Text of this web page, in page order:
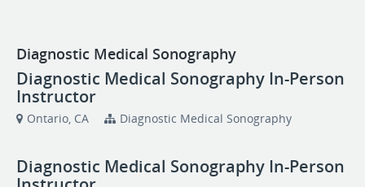
Diagnostic Medical Sonography
Diagnostic Medical Sonography In-Person
Instructor
Ontario, CA Diagnostic Medical Sonography
Diagnostic Medical Sonography In-Person